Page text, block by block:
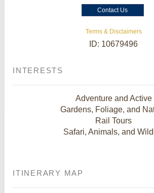
Contact Us
Terms & Disclaimers
ID: 10679496
INTERESTS
Adventure and Active
Gardens, Foliage, and
Rail Tours
Safari, Animals, and
ITINERARY MAP